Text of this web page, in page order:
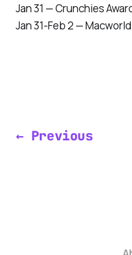
Jan 31 — Crunchies
Jan 31-Feb 2 —
← Previous